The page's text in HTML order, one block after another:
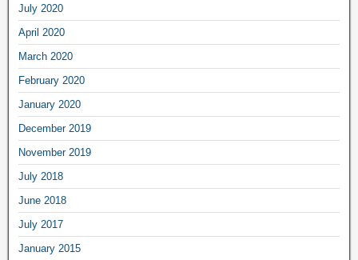
July 2020
April 2020
March 2020
February 2020
January 2020
December 2019
November 2019
July 2018
June 2018
July 2017
January 2015